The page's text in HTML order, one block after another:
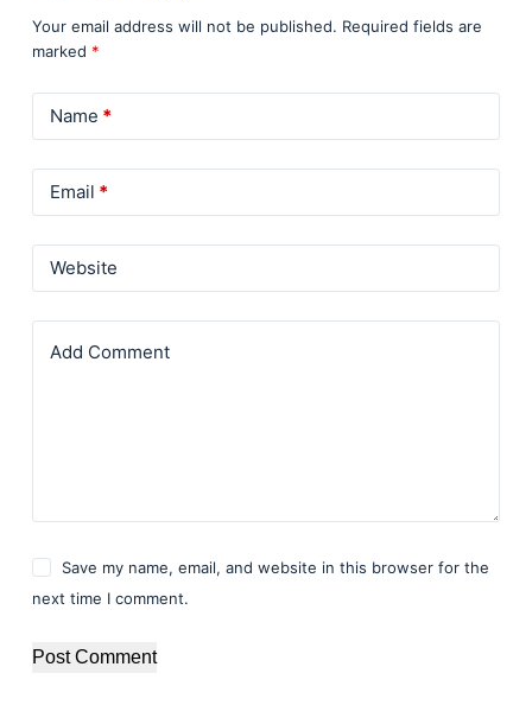
Your email address will not be published. Required fields are
marked *
Name *
Email *
Website
Add Comment
Save my name, email, and website in this browser for the
next time I comment.
Post Comment